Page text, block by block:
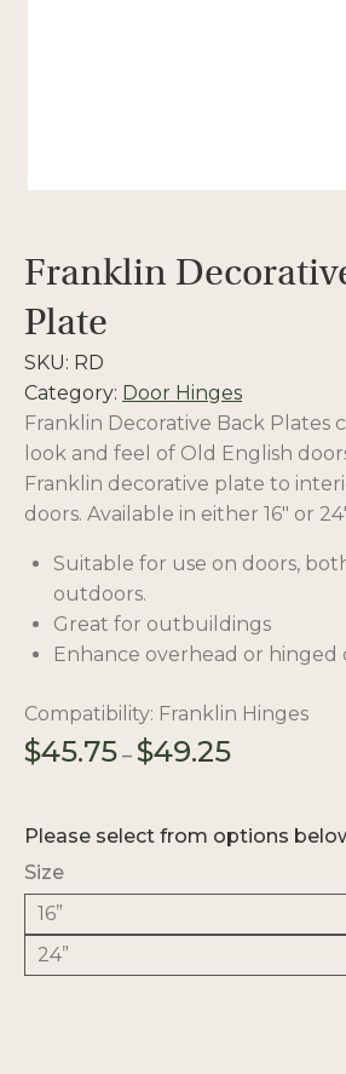
Franklin
Plate
SKU: RD
Category: Door Hinges
Franklin Decorative Back Plates
look and feel of Old English
Franklin decorative plate to
doors. Available in either 16″ or
Suitable for use on doors,
outdoors.
Great for outbuildings
Enhance overhead or hinged
Compatibility: Franklin Hinges
$45.75 – $49.25
through
Please select from options
Size
16”
24”